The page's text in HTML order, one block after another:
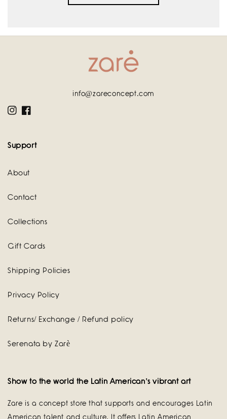
info@zareconcept.com
InstagramFacebook
Support
About
Contact
Collections
Gift Cards
Shipping Policies
Privacy Policy
Returns/ Exchange / Refund policy
Serenata by Zarè
Show to the world the Latin American's vibrant art
Zare is a concept store that supports and encourages Latin
American talent and culture. It offers Latin American